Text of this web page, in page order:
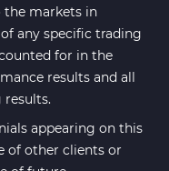
MT4
8
96
the markets in
any specific trading
for in the
results and all
results.
appearing on this
of other clients or